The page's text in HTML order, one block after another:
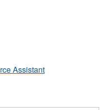
Assistant